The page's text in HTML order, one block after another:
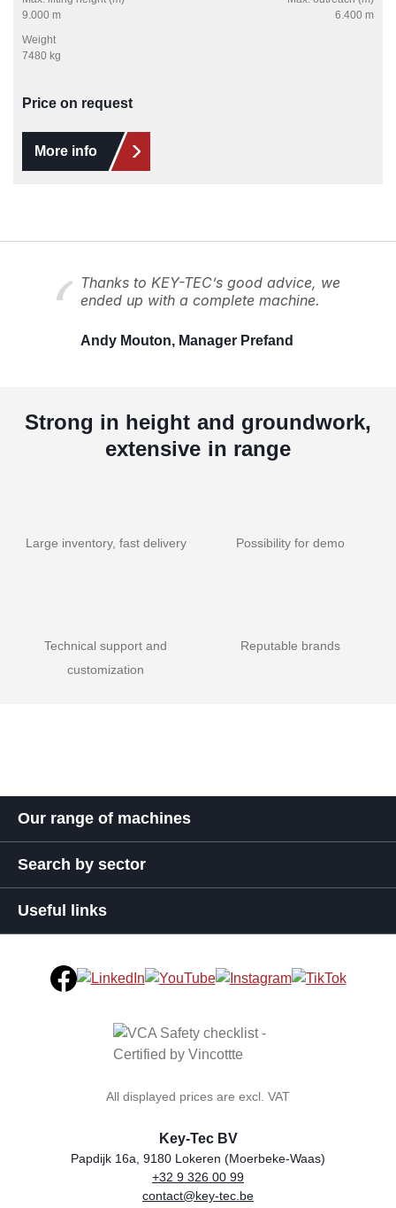
9.000 m
6.400 m
Weight
7480 kg
Price on request
More info
Thanks to KEY-TEC’s good advice, we
ended up with a complete machine.
Andy Mouton, Manager Prefand
Strong in height and groundwork,
extensive in range
Large inventory, fast delivery Possibility for demo
Technical support and
customization
Reputable brands
Our range of machines
Search by sector
Useful links
All displayed prices are excl. VAT
general.storeName
Key-Tec BV
Address
Papdijk 16a, 9180 Lokeren (Moerbeke-Waas)
Phone
+32 9 326 00 99
Email
contact@key-tec.be
VAT number